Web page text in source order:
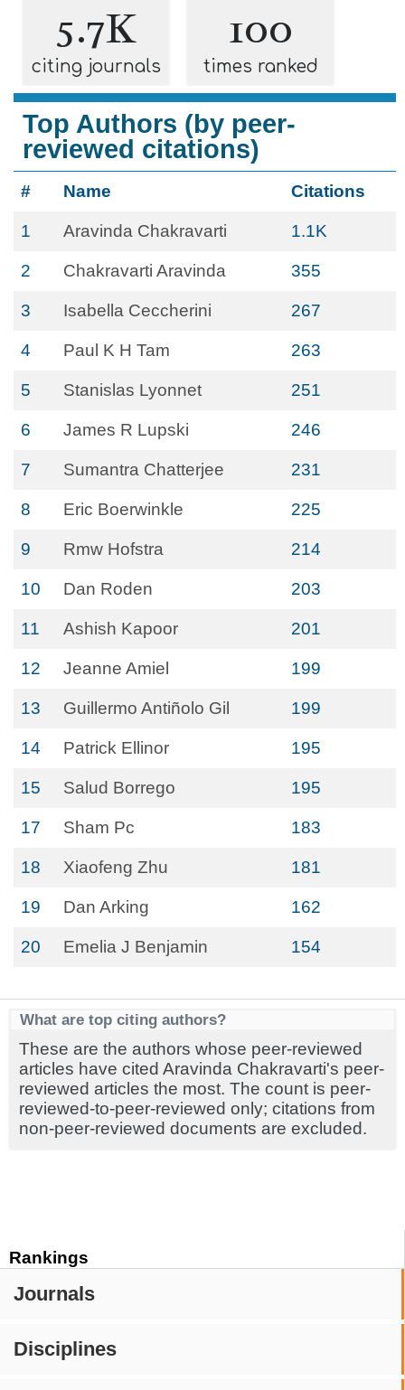
Rankings
Journals
Disciplines
5.7K
citing journals
100
times ranked
Top Authors (by peer-
reviewed citations)
# Name Citations
1 Aravinda Chakravarti 1.1K
2 Chakravarti Aravinda 355
3 Isabella Ceccherini 267
4 Paul K H Tam 263
5 Stanislas Lyonnet 251
6 James R Lupski 246
7 Sumantra Chatterjee 231
8 Eric Boerwinkle 225
9 Rmw Hofstra 214
10 Dan Roden 203
11 Ashish Kapoor 201
12 Jeanne Amiel 199
13 Guillermo Antiñolo Gil 199
14 Patrick Ellinor 195
15 Salud Borrego 195
17 Sham Pc 183
18 Xiaofeng Zhu 181
19 Dan Arking 162
20 Emelia J Benjamin 154
What are top citing authors?
These are the authors whose peer-reviewed
articles have cited Aravinda Chakravarti's peer-
reviewed articles the most. The count is peer-
reviewed-to-peer-reviewed only; citations from
non-peer-reviewed documents are excluded.